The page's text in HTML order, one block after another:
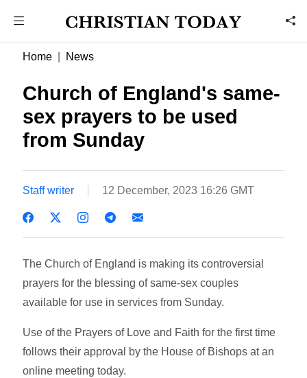
Home News
Church of England's same-
sex prayers to be used
from Sunday
Staff writer 12 December, 2023 16:26 GMT
The Church of England is making its controversial
prayers for the blessing of same-sex couples
available for use in services from Sunday.
Use of the Prayers of Love and Faith for the first time
follows their approval by the House of Bishops at an
online meeting today.